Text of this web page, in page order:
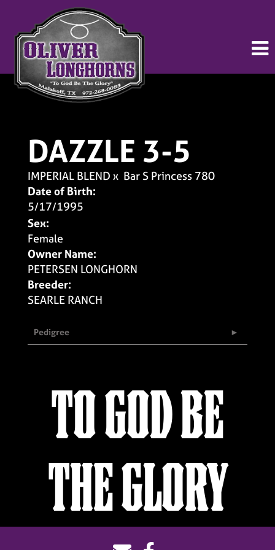
DAZZLE 3-5
IMPERIAL BLEND x Bar S Princess 780
Date of Birth:
5/17/1995
Sex:
Female
Owner Name:
PETERSEN LONGHORN
Breeder:
SEARLE RANCH
Pedigree
TO GOD BE
THE GLORY